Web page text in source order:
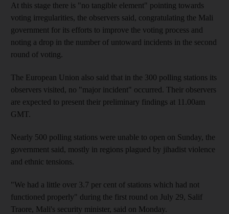
At this stage there is "no tangible element" pointing towards
voting irregularities, the observers said, congratulating the Mali
government for its efforts to improve the voting process and
noting a drop in the number of untoward incidents in the second
round of voting.
The European Union also said that in the 300 polling stations its
observers visited, no "major incident" occurred. Their observers
are expected to present their preliminary findings at 11.00am
GMT.
Nearly 500 polling stations were unable to open on Sunday, the
government said, mostly in regions plagued by jihadist violence
and ethnic tensions.
"We had a little over 3.7 per cent of stations which had not
functioned properly" during the first round on July 29, Salif
Traore, Mali's security minister, said on Monday.